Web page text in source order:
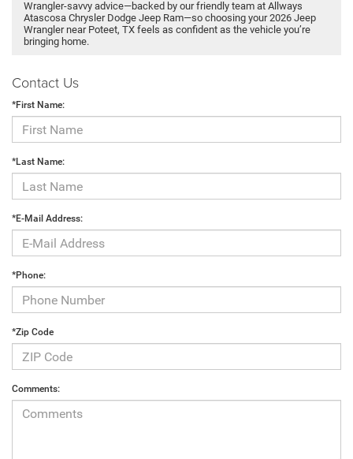
Wrangler-savvy advice—backed by our friendly team at Allways
Atascosa Chrysler Dodge Jeep Ram—so choosing your 2026 Jeep
Wrangler near Poteet, TX feels as confident as the vehicle you’re
bringing home.
Contact Us
*First Name:
*Last Name:
*E-Mail Address:
*Phone:
*Zip Code
Comments: